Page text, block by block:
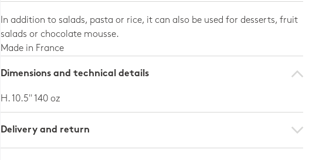
In addition to salads, pasta or rice, it can also be used for desserts, fruit
salads or chocolate mousse.
Made in France
Dimensions and technical details
H. 10.5'' 140 oz
Delivery and return